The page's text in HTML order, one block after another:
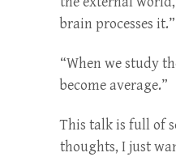
brain processes it.”
“When we study
become average.”
This talk is full of
thoughts, I just